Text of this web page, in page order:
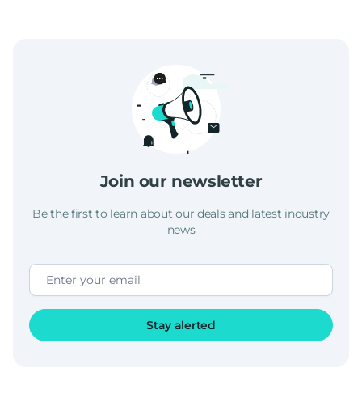
Join our newsletter
Be the first to learn about our deals and latest industry
news
Stay alerted